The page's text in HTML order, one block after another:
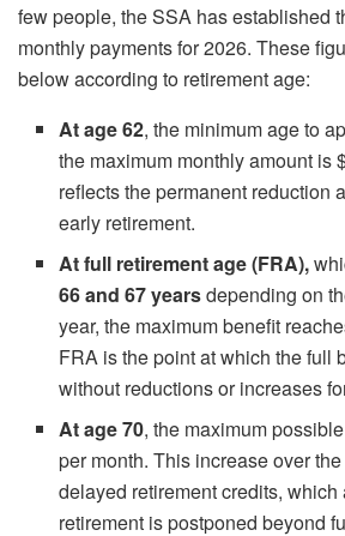
few people, the SSA has established
monthly payments for 2026. These
below according to retirement age:
At age 62, the minimum age to
the maximum monthly amount is
reflects the permanent reduction
early retirement.
At full retirement age (FRA),
66 and 67 yearsdepending on
year, the maximum benefit
FRA is the point at which the full
without reductions or increases
At age 70, the maximum
per month. This increase over
delayed retirement credits,
retirement is postponed beyond